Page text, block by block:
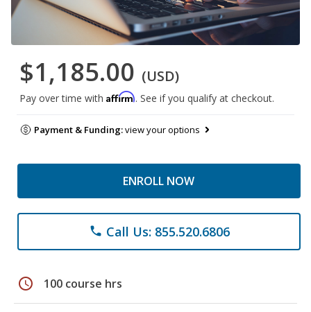
$1,185.00 (USD)
Pay over time with Affirm. See if you qualify at checkout.
Payment & Funding:view your options
ENROLL NOW
phone Call Us: 855.520.6806
schedule 100 course hrs